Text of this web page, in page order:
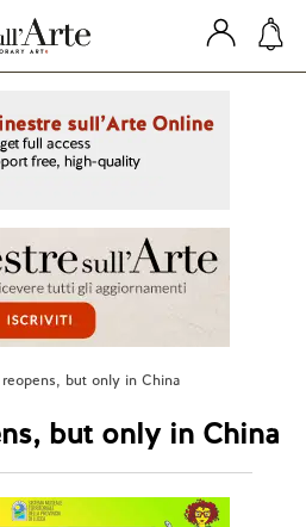
reopens, but only in China
but only in China